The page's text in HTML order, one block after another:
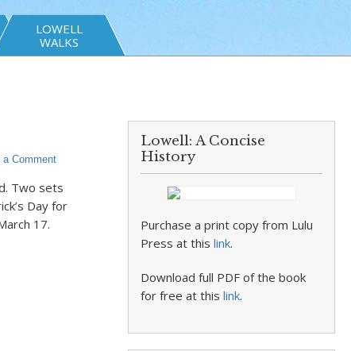
LOWELL
WALKS
a Comment
Two sets
Day for
17.
Lowell: A Concise
History
Purchase a print copy from Lulu
Press at thislink.
Download full PDF of the book
for free at thislink.